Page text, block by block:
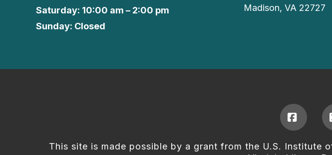
Saturday: 10:00 am – 2:00 pm
Sunday: Closed
Madison, VA 22727
This site is made possible by a grant from the U.S. Institute